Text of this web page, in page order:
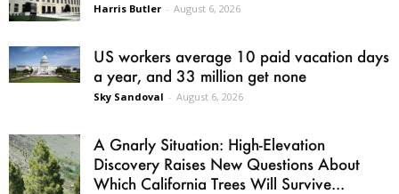
Harris Butler - August 6, 2026
US workers average 10 paid vacation days
a year, and 33 million get none
Sky Sandoval - August 6, 2026
A Gnarly Situation: High-Elevation
Discovery Raises New Questions About
Which California Trees Will Survive...